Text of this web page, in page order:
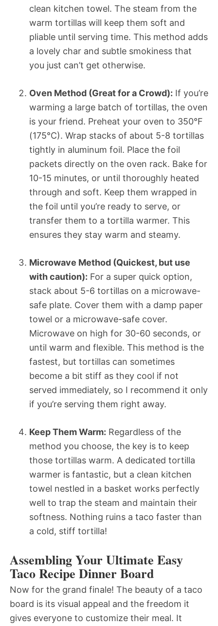
clean kitchen towel. The steam from the
warm tortillas will keep them soft and
pliable until serving time. This method adds
a lovely char and subtle smokiness that
you just can’t get otherwise.
Oven Method (Great for a Crowd): If you’re
warming a large batch of tortillas, the oven
is your friend. Preheat your oven to 350°F
(175°C). Wrap stacks of about 5-8 tortillas
tightly in aluminum foil. Place the foil
packets directly on the oven rack. Bake for
10-15 minutes, or until thoroughly heated
through and soft. Keep them wrapped in
the foil until you’re ready to serve, or
transfer them to a tortilla warmer. This
ensures they stay warm and steamy.
Microwave Method (Quickest, but use
with caution): For a super quick option,
stack about 5-6 tortillas on a microwave-
safe plate. Cover them with a damp paper
towel or a microwave-safe cover.
Microwave on high for 30-60 seconds, or
until warm and flexible. This method is the
fastest, but tortillas can sometimes
become a bit stiff as they cool if not
served immediately, so I recommend it only
if you’re serving them right away.
Keep Them Warm: Regardless of the
method you choose, the key is to keep
those tortillas warm. A dedicated tortilla
warmer is fantastic, but a clean kitchen
towel nestled in a basket works perfectly
well to trap the steam and maintain their
softness. Nothing ruins a taco faster than
a cold, stiff tortilla!
Assembling Your Ultimate Easy
Taco Recipe Dinner Board
Now for the grand finale! The beauty of a taco
board is its visual appeal and the freedom it
gives everyone to customize their meal. It